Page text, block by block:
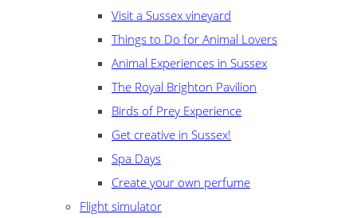
Visit a Sussex vineyard
Things to Do for Animal Lovers
Animal Experiences in Sussex
The Royal Brighton Pavilion
Birds of Prey Experience
Get creative in Sussex!
Spa Days
Create your own perfume
Flight simulator